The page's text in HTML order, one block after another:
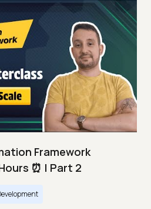
Framework
⏰ | Part 2